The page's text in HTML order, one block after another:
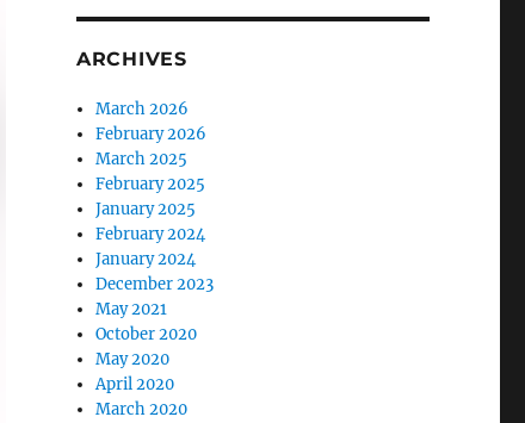
ARCHIVES
March 2026
February 2026
March 2025
February 2025
January 2025
February 2024
January 2024
December 2023
May 2021
October 2020
May 2020
April 2020
March 2020